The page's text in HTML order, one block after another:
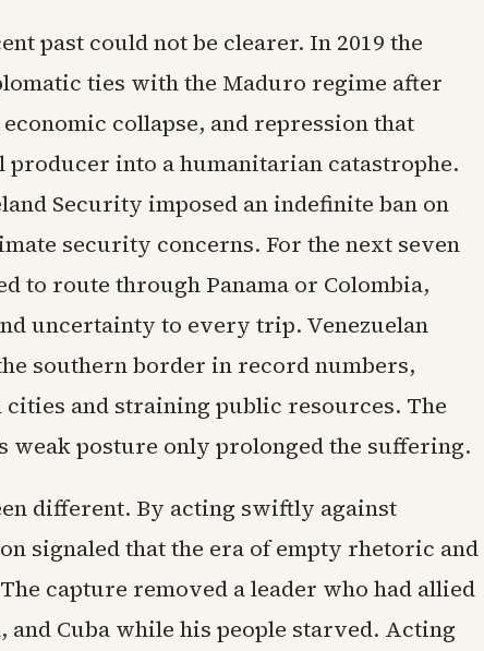
past could not be clearer. In 2019 the
ties with the Maduro regime after
collapse, and repression that
into a humanitarian catastrophe.
Security imposed an indefinite ban on
security concerns. For the next seven
to route through Panama or Colombia,
uncertainty to every trip. Venezuelan
southern border in record numbers,
and straining public resources. The
posture only prolonged the suffering.
different. By acting swiftly against
signaled that the era of empty rhetoric and
capture removed a leader who had allied
Cuba while his people starved. Acting